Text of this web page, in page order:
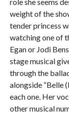
weight of the
tender princess
watching one of
Egan or Jodi
stage musical
through the
alongside “Belle
each one. Her
other musical